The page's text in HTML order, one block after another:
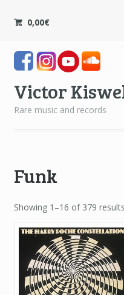
0,00€
Victor
Rare music and records
Funk
Showing 1–16 of 379 results